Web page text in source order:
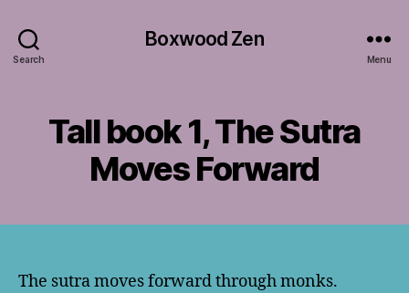
Search
Boxwood Zen
Menu
Tall book 1, The Sutra
Moves Forward
The sutra moves forward through monks.